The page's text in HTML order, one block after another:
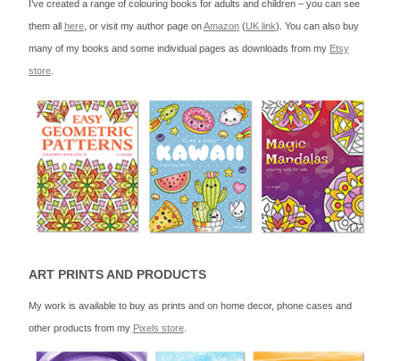
I’ve created a range of colouring books for adults and children – you can see
them all here, or visit my author page onAmazon(UK link). You can also buy
many of my books and some individual pages as downloads from my Etsy
store.
ART PRINTS AND PRODUCTS
My work is available to buy as prints and on home decor, phone cases and
other products from my Pixels store.